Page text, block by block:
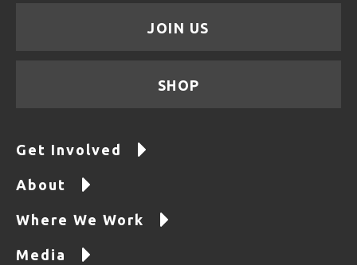
JOIN US
SHOP
Get Involved
About
Where We Work
Media